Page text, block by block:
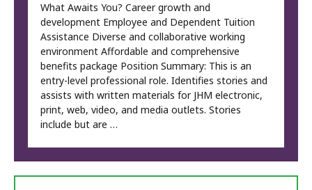
What Awaits You? Career growth and
development Employee and Dependent Tuition
Assistance Diverse and collaborative working
environment Affordable and comprehensive
benefits package Position Summary: This is an
entry-level professional role. Identifies stories and
assists with written materials for JHM electronic,
print, web, video, and media outlets. Stories
include but are …